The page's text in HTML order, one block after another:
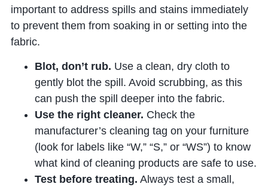
important to address spills and stains immediately
to prevent them from soaking in or setting into the
fabric.
Blot, don’t rub. Use a clean, dry cloth to
gently blot the spill. Avoid scrubbing, as this
can push the spill deeper into the fabric.
Use the right cleaner. Check the
manufacturer’s cleaning tag on your furniture
(look for labels like “W,” “S,” or “WS”) to know
what kind of cleaning products are safe to use.
Test before treating. Always test a small,